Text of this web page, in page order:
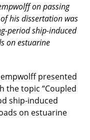
on passing
his dissertation was
period ship-induced
on estuarine
presented
the topic “Coupled
ship-induced
on estuarine